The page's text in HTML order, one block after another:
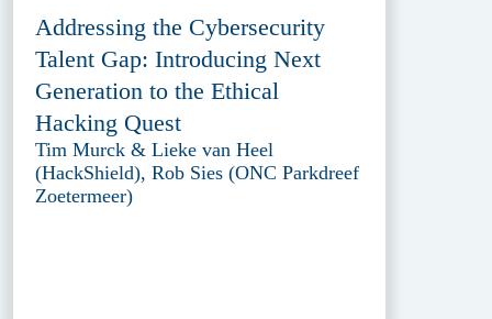
Addressing the Cybersecurity
Talent Gap: Introducing Next
Generation to the Ethical
Hacking Quest
Tim Murck & Lieke van Heel
(HackShield), Rob Sies (ONC Parkdreef
Zoetermeer)